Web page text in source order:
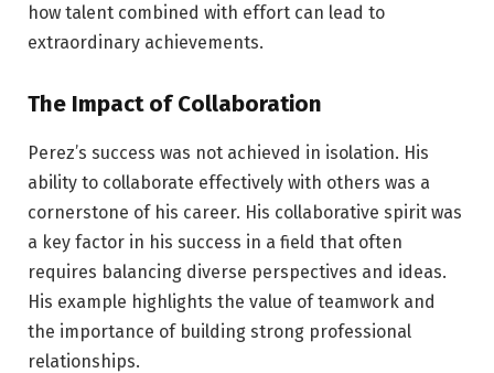
how talent combined with effort can lead to
extraordinary achievements.
The Impact of Collaboration
Perez’s success was not achieved in isolation. His
ability to collaborate effectively with others was a
cornerstone of his career. His collaborative spirit was
a key factor in his success in a field that often
requires balancing diverse perspectives and ideas.
His example highlights the value of teamwork and
the importance of building strong professional
relationships.